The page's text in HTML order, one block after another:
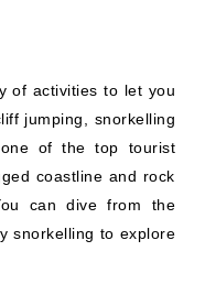
of activities to let you
jumping, snorkelling
of the top tourist
coastline and rock
can dive from the
snorkelling to explore